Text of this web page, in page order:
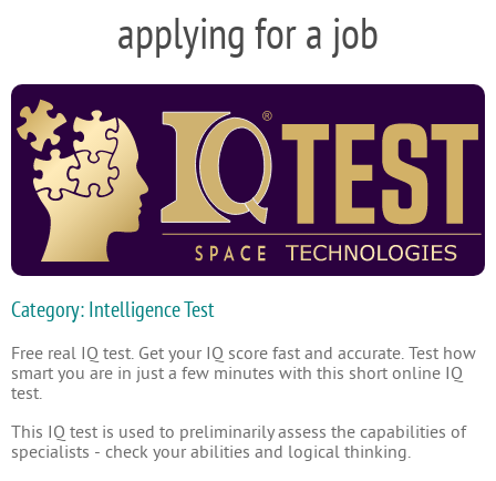
applying for a job
Category: Intelligence Test
Free real IQ test. Get your IQ score fast and accurate. Test how
smart you are in just a few minutes with this short online IQ
test.
This IQ test is used to preliminarily assess the capabilities of
specialists - check your abilities and logical thinking.